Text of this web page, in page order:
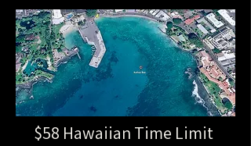
$58 Hawaiian Time Limit